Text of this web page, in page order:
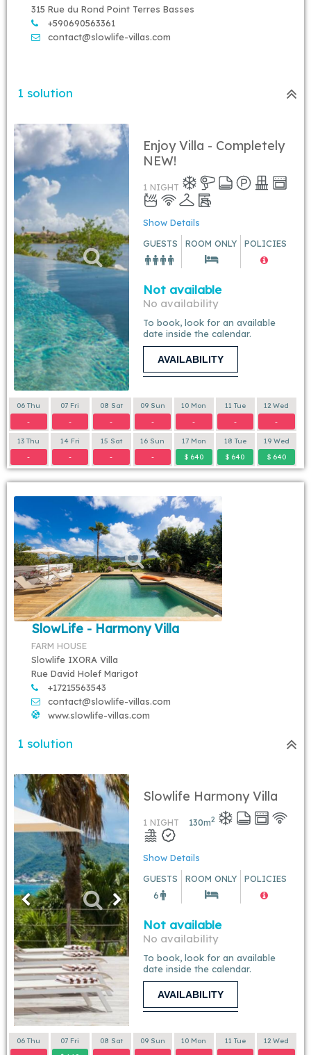
315 Rue du Rond Point Terres Basses
+590690563361
contact@slowlife-villas.com
1 solution
Enjoy Villa - Completely
NEW!
1 NIGHT
Show Details
GUESTS
ROOM ONLY POLICIES
Not available
No availability
To book, look for an available
date inside the calendar.
AVAILABILITY
06 Thu
-
07 Fri
-
08 Sat
-
09 Sun
-
10 Mon
-
11 Tue
-
12 Wed
-
13 Thu
-
14 Fri
-
15 Sat
-
16 Sun
-
17 Mon
$ 640
18 Tue
$ 640
19 Wed
$ 640
SlowLife - Harmony Villa
FARM HOUSE
Slowlife IXORA Villa
Rue David Holef Marigot
+17215563543
contact@slowlife-villas.com
www.slowlife-villas.com
1 solution
Slowlife Harmony Villa
1 NIGHT 130m2
Show Details
GUESTS
6
ROOM ONLY POLICIES
Not available
No availability
To book, look for an available
date inside the calendar.
AVAILABILITY
06 Thu
07 Fri
08 Sat
09 Sun
10 Mon
11 Tue
12 Wed